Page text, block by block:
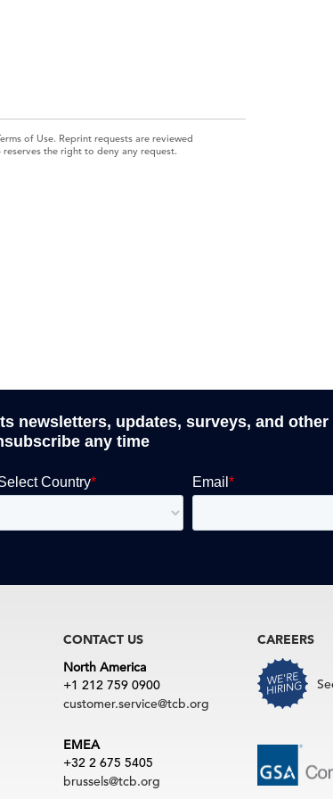
of Use. Reprint requests are reviewed
the right to deny any request.
newsletters, updates, surveys, and other
any time
CONTACT US
North America
+1 212 759 0900
customer.service@tcb.org
EMEA
+32 2 675 5405
brussels@tcb.org
CAREERS